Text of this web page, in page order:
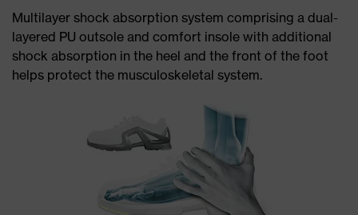
Multilayer shock absorption system comprising a dual-
layered PU outsole and comfort insole with additional
shock absorption in the heel and the front of the foot
helps protect the musculoskeletal system.